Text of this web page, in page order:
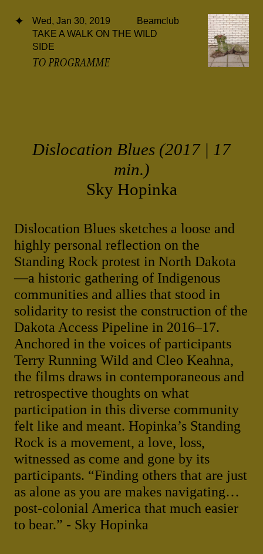
Wed, Jan 30, 2019
Beamclub
TAKE A WALK ON THE WILD
SIDE
TO PROGRAMME
Dislocation Blues (2017 | 17
min.)
Sky Hopinka
Dislocation Blues sketches a loose and
highly personal reflection on the
Standing Rock protest in North Dakota
—a historic gathering of Indigenous
communities and allies that stood in
solidarity to resist the construction of the
Dakota Access Pipeline in 2016–17.
Anchored in the voices of participants
Terry Running Wild and Cleo Keahna,
the films draws in contemporaneous and
retrospective thoughts on what
participation in this diverse community
felt like and meant. Hopinka’s Standing
Rock is a movement, a love, loss,
witnessed as come and gone by its
participants. “Finding others that are just
as alone as you are makes navigating…
post-colonial America that much easier
to bear.” - Sky Hopinka